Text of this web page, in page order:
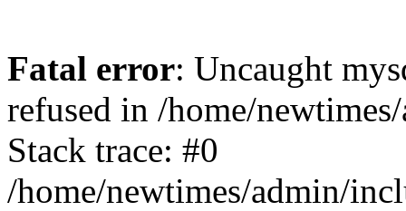
Fatal error: Uncaught
refused in /home/
Stack trace: #0
/home/newtimes/admin/